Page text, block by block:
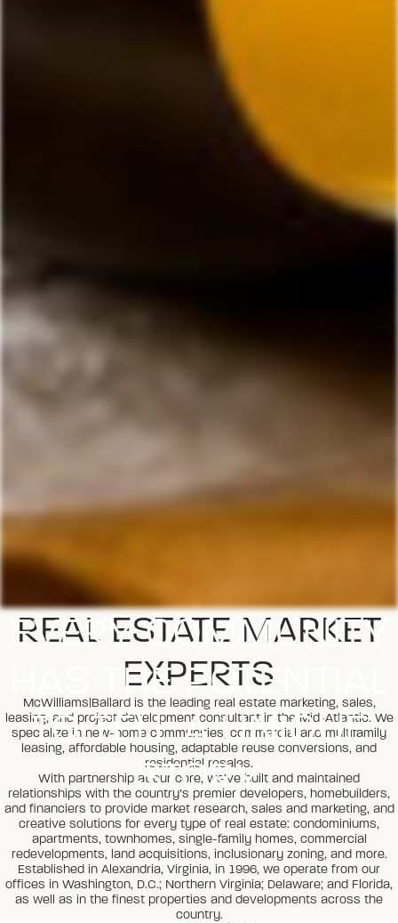
EVERY COMMUNITY
HAS THE POTENTIAL
TO TELL A UNIQUE
STORY.
REAL ESTATE MARKET
EXPERTS
McWilliams|Ballard is the leading real estate marketing, sales,
leasing, and project development consultant in the Mid-Atlantic. We
specialize in new-home communities, commercial and multifamily
leasing, affordable housing, adaptable reuse conversions, and
residential resales.
With partnership at our core, we’ve built and maintained
relationships with the country’s premier developers, homebuilders,
and financiers to provide market research, sales and marketing, and
creative solutions for every type of real estate: condominiums,
apartments, townhomes, single-family homes, commercial
redevelopments, land acquisitions, inclusionary zoning, and more.
Established in Alexandria, Virginia, in 1996, we operate from our
offices in Washington, D.C.; Northern Virginia; Delaware; and Florida,
as well as in the finest properties and developments across the
country.